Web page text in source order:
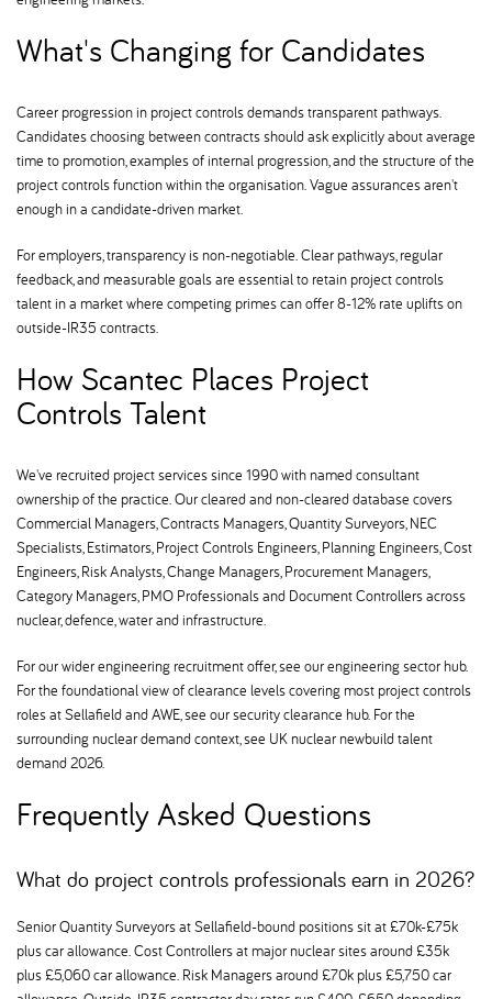
What's Changing for Candidates
Career progression in project controls demands transparent pathways.
Candidates choosing between contracts should ask explicitly about average
time to promotion, examples of internal progression, and the structure of the
project controls function within the organisation. Vague assurances aren't
enough in a candidate-driven market.
For employers, transparency is non-negotiable. Clear pathways, regular
feedback, and measurable goals are essential to retain project controls
talent in a market where competing primes can offer 8-12% rate uplifts on
outside-IR35 contracts.
How Scantec Places Project
Controls Talent
We've recruited project services since 1990 with named consultant
ownership of the practice. Our cleared and non-cleared database covers
Commercial Managers, Contracts Managers, Quantity Surveyors, NEC
Specialists, Estimators, Project Controls Engineers, Planning Engineers, Cost
Engineers, Risk Analysts, Change Managers, Procurement Managers,
Category Managers, PMO Professionals and Document Controllers across
nuclear, defence, water and infrastructure.
For our wider engineering recruitment offer, see our engineering sector hub.
For the foundational view of clearance levels covering most project controls
roles at Sellafield and AWE, see our security clearance hub. For the
surrounding nuclear demand context, see UK nuclear newbuild talent
demand 2026.
Frequently Asked Questions
What do project controls professionals earn in 2026
Senior Quantity Surveyors at Sellafield-bound positions sit at £70k-£75k
plus car allowance. Cost Controllers at major nuclear sites around £35k
plus £5,060 car allowance. Risk Managers around £70k plus £5,750 car